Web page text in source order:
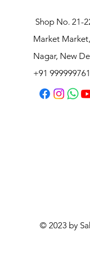
Vogue
Shop No. 21-
Market
Nagar, New
+91
© 2023 by